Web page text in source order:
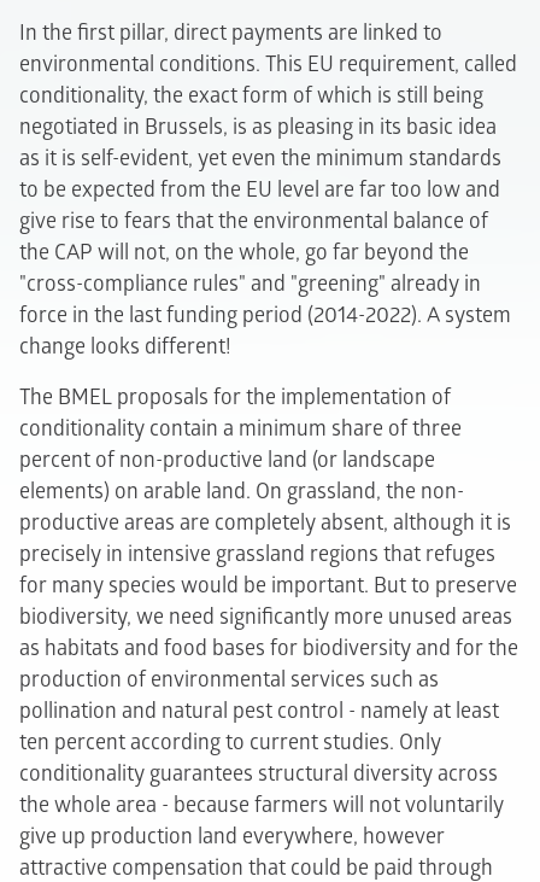
In the first pillar, direct payments are linked to
environmental conditions. This EU requirement, called
conditionality, the exact form of which is still being
negotiated in Brussels, is as pleasing in its basic idea
as it is self-evident, yet even the minimum standards
to be expected from the EU level are far too low and
give rise to fears that the environmental balance of
the CAP will not, on the whole, go far beyond the
"cross-compliance rules" and "greening" already in
force in the last funding period (2014-2022). A system
change looks different!
The BMEL proposals for the implementation of
conditionality contain a minimum share of three
percent of non-productive land (or landscape
elements) on arable land. On grassland, the non-
productive areas are completely absent, although it is
precisely in intensive grassland regions that refuges
for many species would be important. But to preserve
biodiversity, we need significantly more unused areas
as habitats and food bases for biodiversity and for the
production of environmental services such as
pollination and natural pest control - namely at least
ten percent according to current studies. Only
conditionality guarantees structural diversity across
the whole area - because farmers will not voluntarily
give up production land everywhere, however
attractive compensation that could be paid through